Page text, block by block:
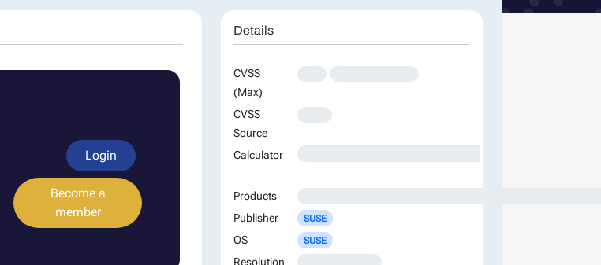
Login
Become a
member
Details
CVSS
(Max)
CVSS
Source
Calculator
Products
Publisher SUSE
OS SUSE
Resolution